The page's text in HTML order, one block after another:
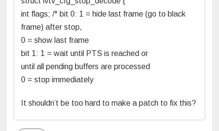
int flags; /* bit 0: 1 = hide last frame (go to black
frame) after stop,
0 = show last frame
bit 1: 1 = wait until PTS is reached or
until all pending buffers are processed
0 = stop immediately
It shouldn’t be too hard to make a patch to fix this?